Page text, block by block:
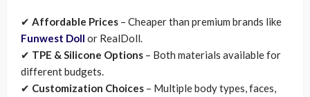
✔ Affordable Prices – Cheaper than premium brands like
Funwest Doll or RealDoll.
✔ TPE & Silicone Options – Both materials available for
different budgets.
✔ Customization Choices – Multiple body types, faces,